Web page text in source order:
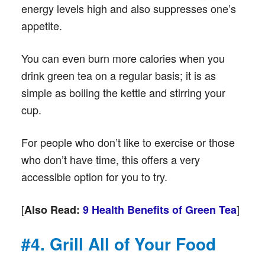
energy levels high and also suppresses one’s
appetite.
You can even burn more calories when you
drink green tea on a regular basis; it is as
simple as boiling the kettle and stirring your
cup.
For people who don’t like to exercise or those
who don’t have time, this offers a very
accessible option for you to try.
[Also Read: 9 Health Benefits of Green Tea]
#4. Grill All of Your Food